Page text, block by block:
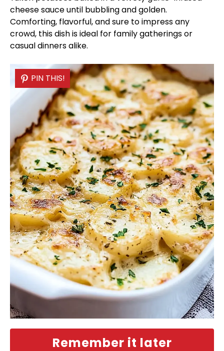
cheese sauce until bubbling and golden.
Comforting, flavorful, and sure to impress any
crowd, this dish is ideal for family gatherings or
casual dinners alike.
Remember it later
PIN THIS!
PIN THIS!